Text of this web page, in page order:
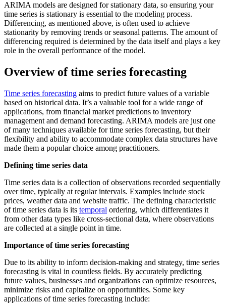
ARIMA models are designed for stationary data, so ensuring your
time series is stationary is essential to the modeling process.
Differencing, as mentioned above, is often used to achieve
stationarity by removing trends or seasonal patterns. The amount of
differencing required is determined by the data itself and plays a key
role in the overall performance of the model.
Overview of time series forecasting
Time series forecasting aims to predict future values of a variable
based on historical data. It’s a valuable tool for a wide range of
applications, from financial market predictions to inventory
management and demand forecasting. ARIMA models are just one
of many techniques available for time series forecasting, but their
flexibility and ability to accommodate complex data structures have
made them a popular choice among practitioners.
Defining time series data
Time series data is a collection of observations recorded sequentially
over time, typically at regular intervals. Examples include stock
prices, weather data and website traffic. The defining characteristic
of time series data is its temporal ordering, which differentiates it
from other data types like cross-sectional data, where observations
are collected at a single point in time.
Importance of time series forecasting
Due to its ability to inform decision-making and strategy, time series
forecasting is vital in countless fields. By accurately predicting
future values, businesses and organizations can optimize resources,
minimize risks and capitalize on opportunities. Some key
applications of time series forecasting include: